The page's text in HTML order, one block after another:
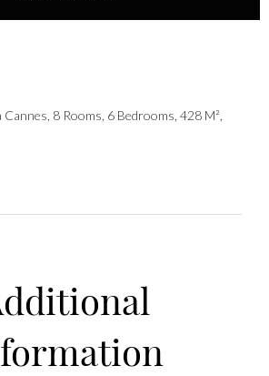
8 Rooms, 6 Bedrooms, 428 M²,